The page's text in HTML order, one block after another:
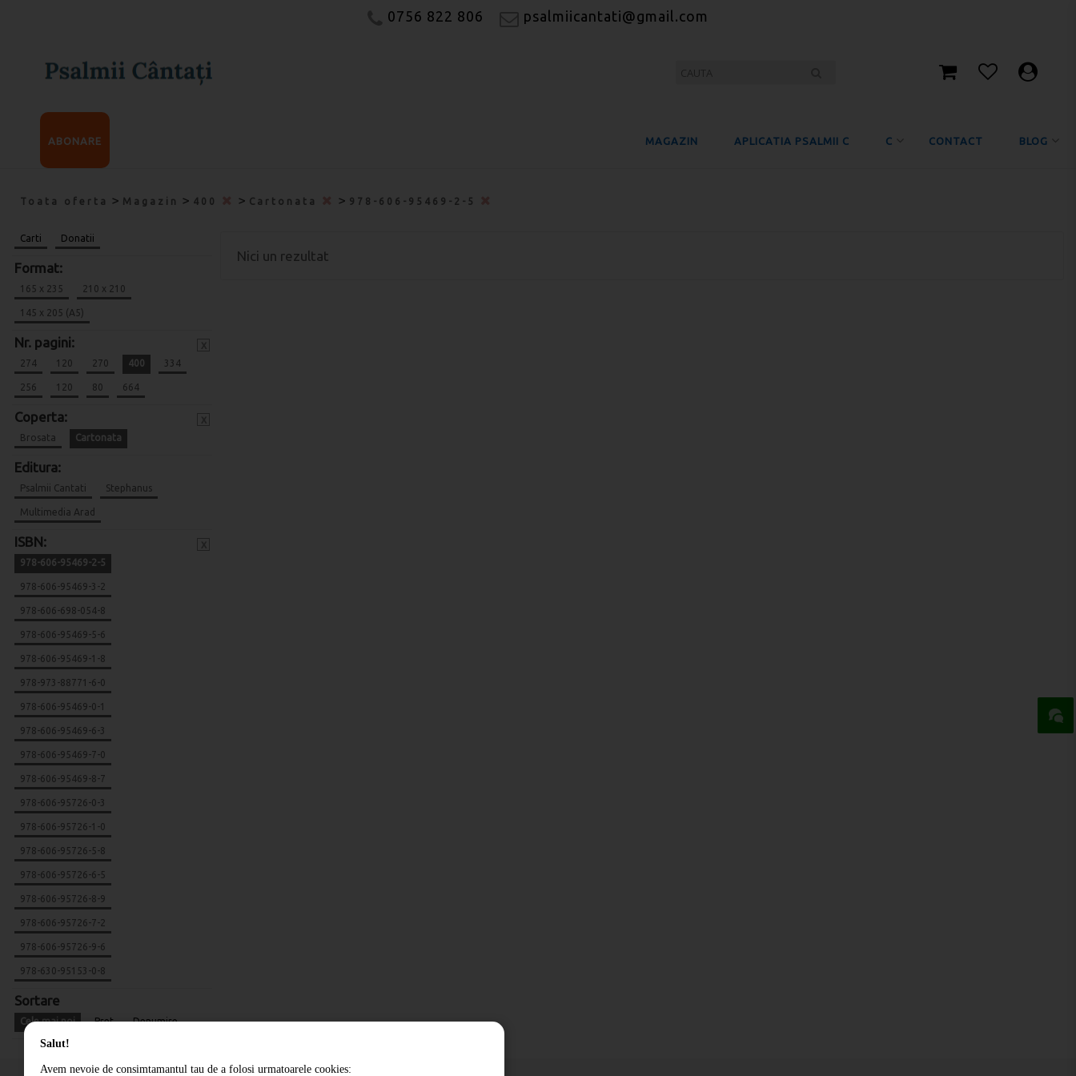
0756 822 806 psalmiicantati@gmail.com
MAGAZIN APLICATIA PSALMII C C CONTACT BLOG
ABONARE
Toata oferta > Magazin > 400 > Cartonata > 978-606-95469-2-5
Carti Donatii
Format:
165 x 235 210 x 210
145 x 205 (A5)
Nr. pagini:
274 120 270 400 334
256 120 80 664
Coperta:
Brosata Cartonata
Editura:
Psalmii Cantati Stephanus
Multimedia Arad
ISBN:
978-606-95469-2-5
978-606-95469-3-2
978-606-698-054-8
978-606-95469-5-6
978-606-95469-1-8
978-973-88771-6-0
978-606-95469-0-1
978-606-95469-6-3
978-606-95469-7-0
978-606-95469-8-7
978-606-95726-0-3
978-606-95726-1-0
978-606-95726-5-8
978-606-95726-6-5
978-606-95726-8-9
978-606-95726-7-2
978-606-95726-9-6
978-630-95153-0-8
Sortare
Cele mai noi Pret Denumire
Nici un rezultat
Salut!
Avem nevoie de consimtamantul tau de a folosi urmatoarele cookies: